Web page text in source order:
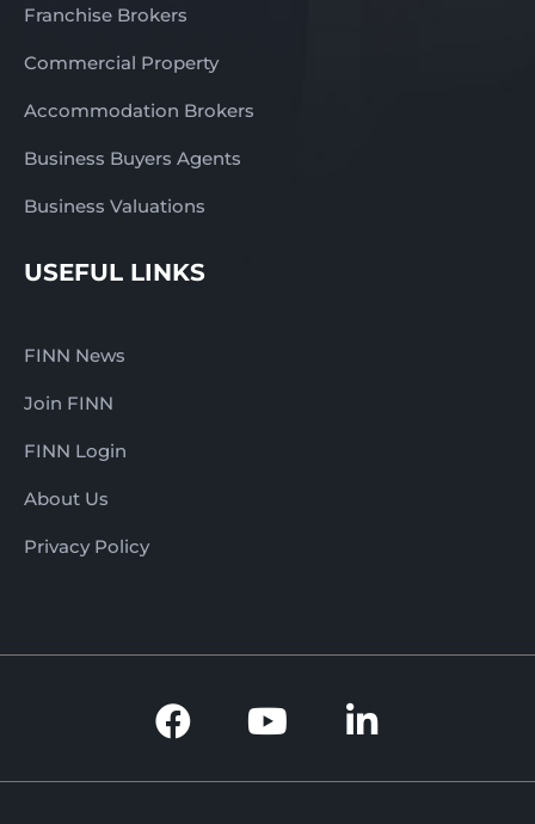
Franchise Brokers
Commercial Property
Accommodation Brokers
Business Buyers Agents
Business Valuations
USEFUL LINKS
FINN News
Join FINN
FINN Login
About Us
Privacy Policy